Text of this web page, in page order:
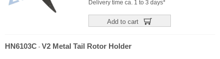
Delivery time ca. 1 to 3 days*
Add to cart
HN6103C - V2 Metal Tail Rotor Holder